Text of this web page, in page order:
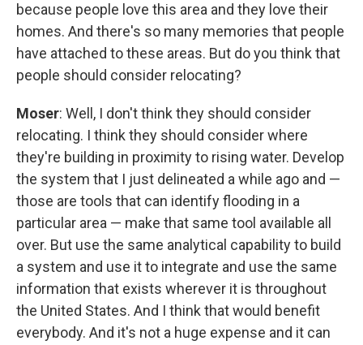
because people love this area and they love their
homes. And there's so many memories that people
have attached to these areas. But do you think that
people should consider relocating?
Moser: Well, I don't think they should consider
relocating. I think they should consider where
they're building in proximity to rising water. Develop
the system that I just delineated a while ago and —
those are tools that can identify flooding in a
particular area — make that same tool available all
over. But use the same analytical capability to build
a system and use it to integrate and use the same
information that exists wherever it is throughout
the United States. And I think that would benefit
everybody. And it's not a huge expense and it can